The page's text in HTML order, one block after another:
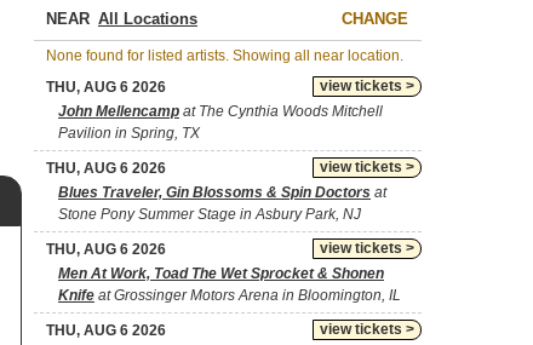
NEAR CHANGE
None found for listed artists. Showing all near location.
view tickets >
THU, AUG 6 2026
John Mellencamp at The Cynthia Woods Mitchell
Pavilion in Spring, TX
view tickets >
THU, AUG 6 2026
Blues Traveler, Gin Blossoms & Spin Doctors at
Stone Pony Summer Stage in Asbury Park, NJ
view tickets >
THU, AUG 6 2026
Men At Work, Toad The Wet Sprocket & Shonen
Knife at Grossinger Motors Arena in Bloomington, IL
view tickets >
THU, AUG 6 2026